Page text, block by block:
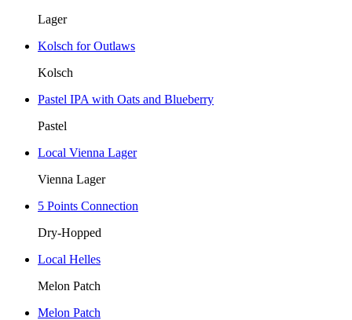
Lager
Kolsch for Outlaws
Kolsch
Pastel IPA with Oats and Blueberry
Pastel
Local Vienna Lager
Vienna Lager
5 Points Connection
Dry-Hopped
Local Helles
Melon Patch
Melon Patch